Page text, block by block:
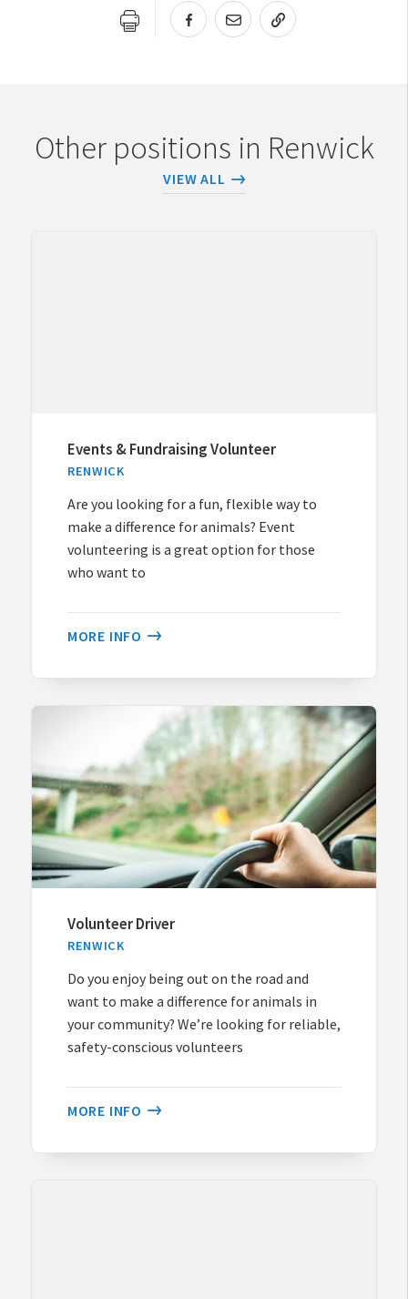
Other positions in Renwick
VIEW ALL
Events & Fundraising Volunteer
RENWICK
Are you looking for a fun, flexible way to
make a difference for animals? Event
volunteering is a great option for those
who want to
MORE INFO
Volunteer Driver
RENWICK
Do you enjoy being out on the road and
want to make a difference for animals in
your community? We’re looking for reliable,
safety-conscious volunteers
MORE INFO